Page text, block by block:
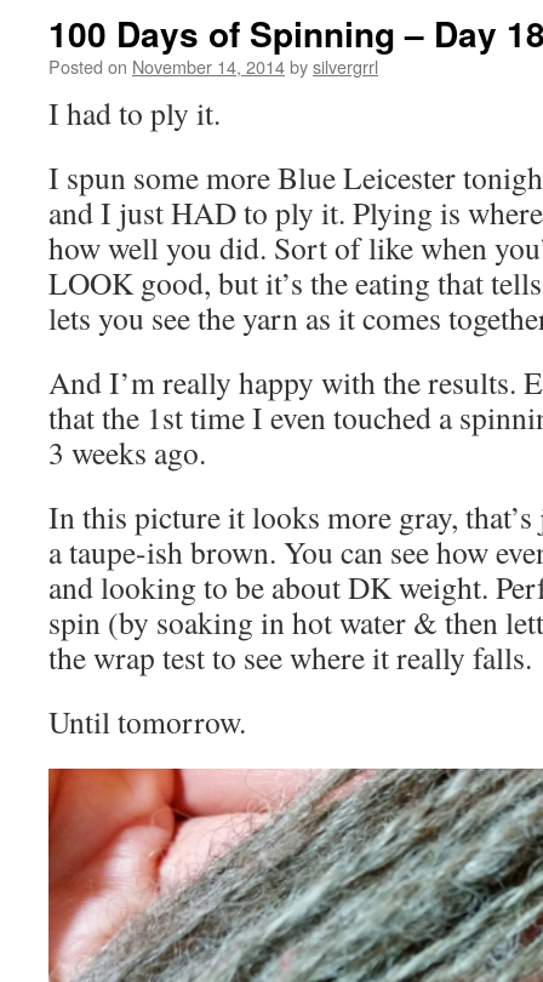
100 Days of Spinning – Day
Posted on November 14, 2014bysilvergrrl
I had to ply it.
I spun some more Blue Leicester
and I just HAD to ply it. Plying is
how well you did. Sort of like when
LOOK good, but it’s the eating that
lets you see the yarn as it comes
And I’m really happy with the results.
that the 1st time I even touched a
3 weeks ago.
In this picture it looks more gray,
a taupe-ish brown. You can see how
and looking to be about DK weight.
spin (by soaking in hot water & then
the wrap test to see where it really falls.
Until tomorrow.